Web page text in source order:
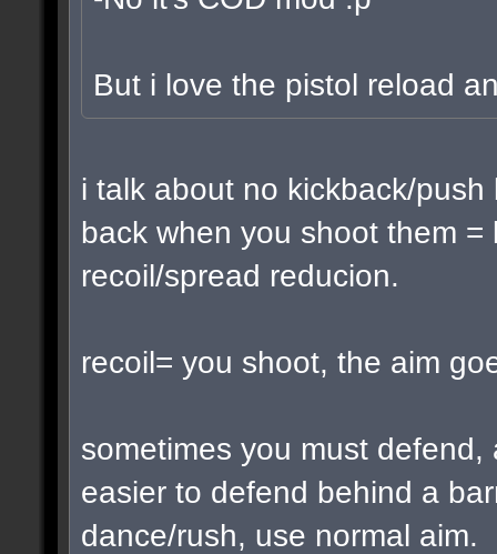
But i love the pistol reload
i talk about no kickback/
back when you shoot them
recoil/spread reducion.
recoil= you shoot, the aim
sometimes you must
easier to defend behind a
dance/rush, use normal aim.